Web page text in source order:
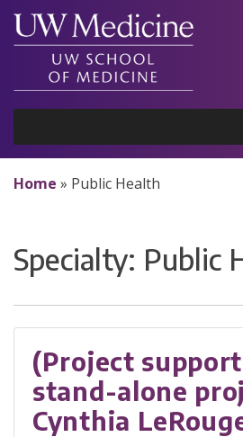
Skip
content
Home » Public Health
Specialty: Public
(Project
stand-alone
Cynthia